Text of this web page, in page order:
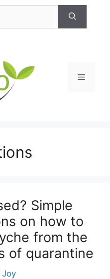
Menu
Simple
on how to
from the
of quarantine